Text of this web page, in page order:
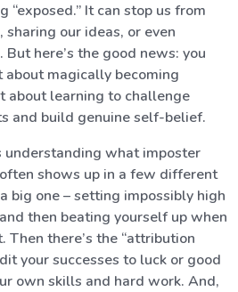
“exposed.” It can stop us from
our ideas, or even
But here’s the good news: you
about magically becoming
about learning to challenge
and build genuine self-belief.
understanding what imposter
shows up in a few different
big one – setting impossibly high
then beating yourself up when
there’s the “attribution
your successes to luck or good
own skills and hard work. And,